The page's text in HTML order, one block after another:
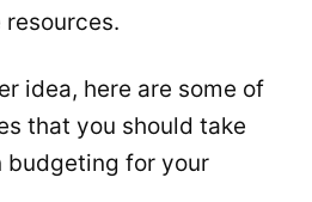
idea, here are some of
that you should take
budgeting for your